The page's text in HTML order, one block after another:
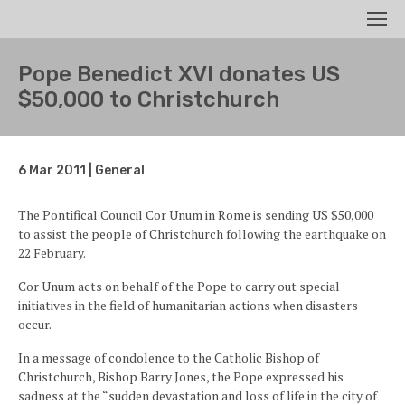
Search
Pope Benedict XVI donates US
$50,000 to Christchurch
6 Mar 2011 | General
The Pontifical Council Cor Unum in Rome is sending US $50,000
to assist the people of Christchurch following the earthquake on
22 February.
Cor Unum acts on behalf of the Pope to carry out special
initiatives in the field of humanitarian actions when disasters
occur.
In a message of condolence to the Catholic Bishop of
Christchurch, Bishop Barry Jones, the Pope expressed his
sadness at the “sudden devastation and loss of life in the city of